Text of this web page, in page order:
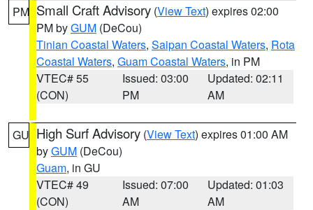
PM Small Craft Advisory (View Text) expires 02:00
PM byGUM (DeCou)
Tinian Coastal Waters, Saipan Coastal Waters, Rota
Coastal Waters, Guam Coastal Waters, in PM
VTEC# 55
(CON)
Issued: 03:00
PM
Updated: 02:11
AM
GU High Surf Advisory (View Text) expires 01:00 AM
byGUM (DeCou)
Guam, in GU
VTEC# 49
(CON)
Issued: 07:00
AM
Updated: 01:03
AM